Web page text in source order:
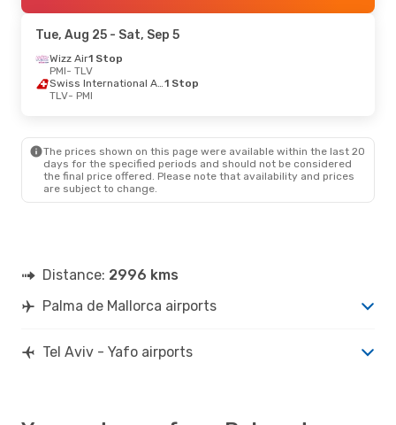
Tue, Aug 25 - Sat, Sep 5
Wizz Air1 Stop
PMI- TLV
Swiss International Air Lines1 Stop
TLV- PMI
The prices shown on this page were available within the last 20
days for the specified periods and should not be considered
the final price offered. Please note that availability and prices
are subject to change.
Distance: 2996 kms
Palma de Mallorca airports
Tel Aviv - Yafo airports